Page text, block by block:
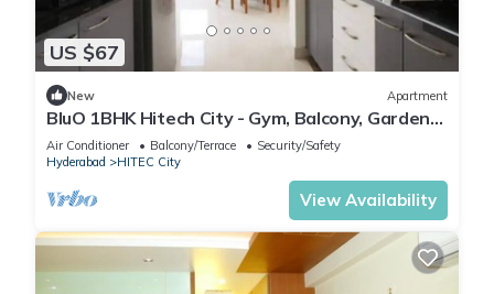
US $67
New Apartment
BluO 1BHK Hitech City - Gym, Balcony, Garden
Lift
Air Conditioner Balcony/Terrace
Security/Safety
Hyderabad
HITEC City
View Availability